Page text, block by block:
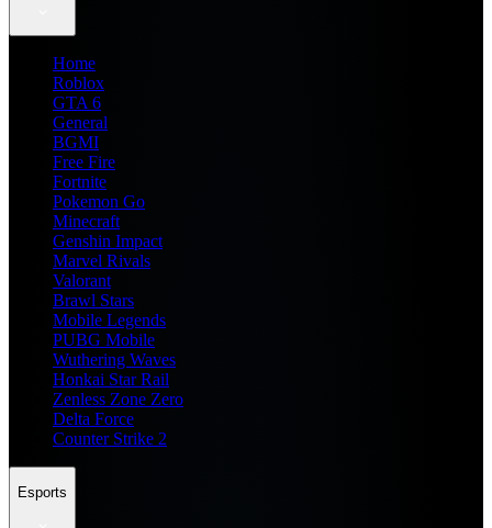
Home
Roblox
GTA 6
General
BGMI
Free Fire
Fortnite
Pokemon Go
Minecraft
Genshin Impact
Marvel Rivals
Valorant
Brawl Stars
Mobile Legends
PUBG Mobile
Wuthering Waves
Honkai Star Rail
Zenless Zone Zero
Delta Force
Counter Strike 2
Esports